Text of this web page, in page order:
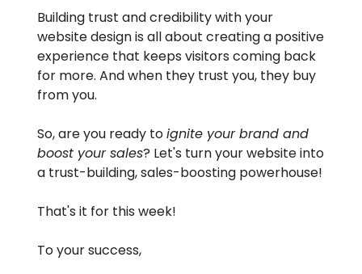
Building trust and credibility with your
website design is all about creating a positive
experience that keeps visitors coming back
for more. And when they trust you, they buy
from you.
So, are you ready toignite your brand and
boost your sales? Let's turn your website into
a trust-building, sales-boosting powerhouse!
That's it for this week!
To your success,